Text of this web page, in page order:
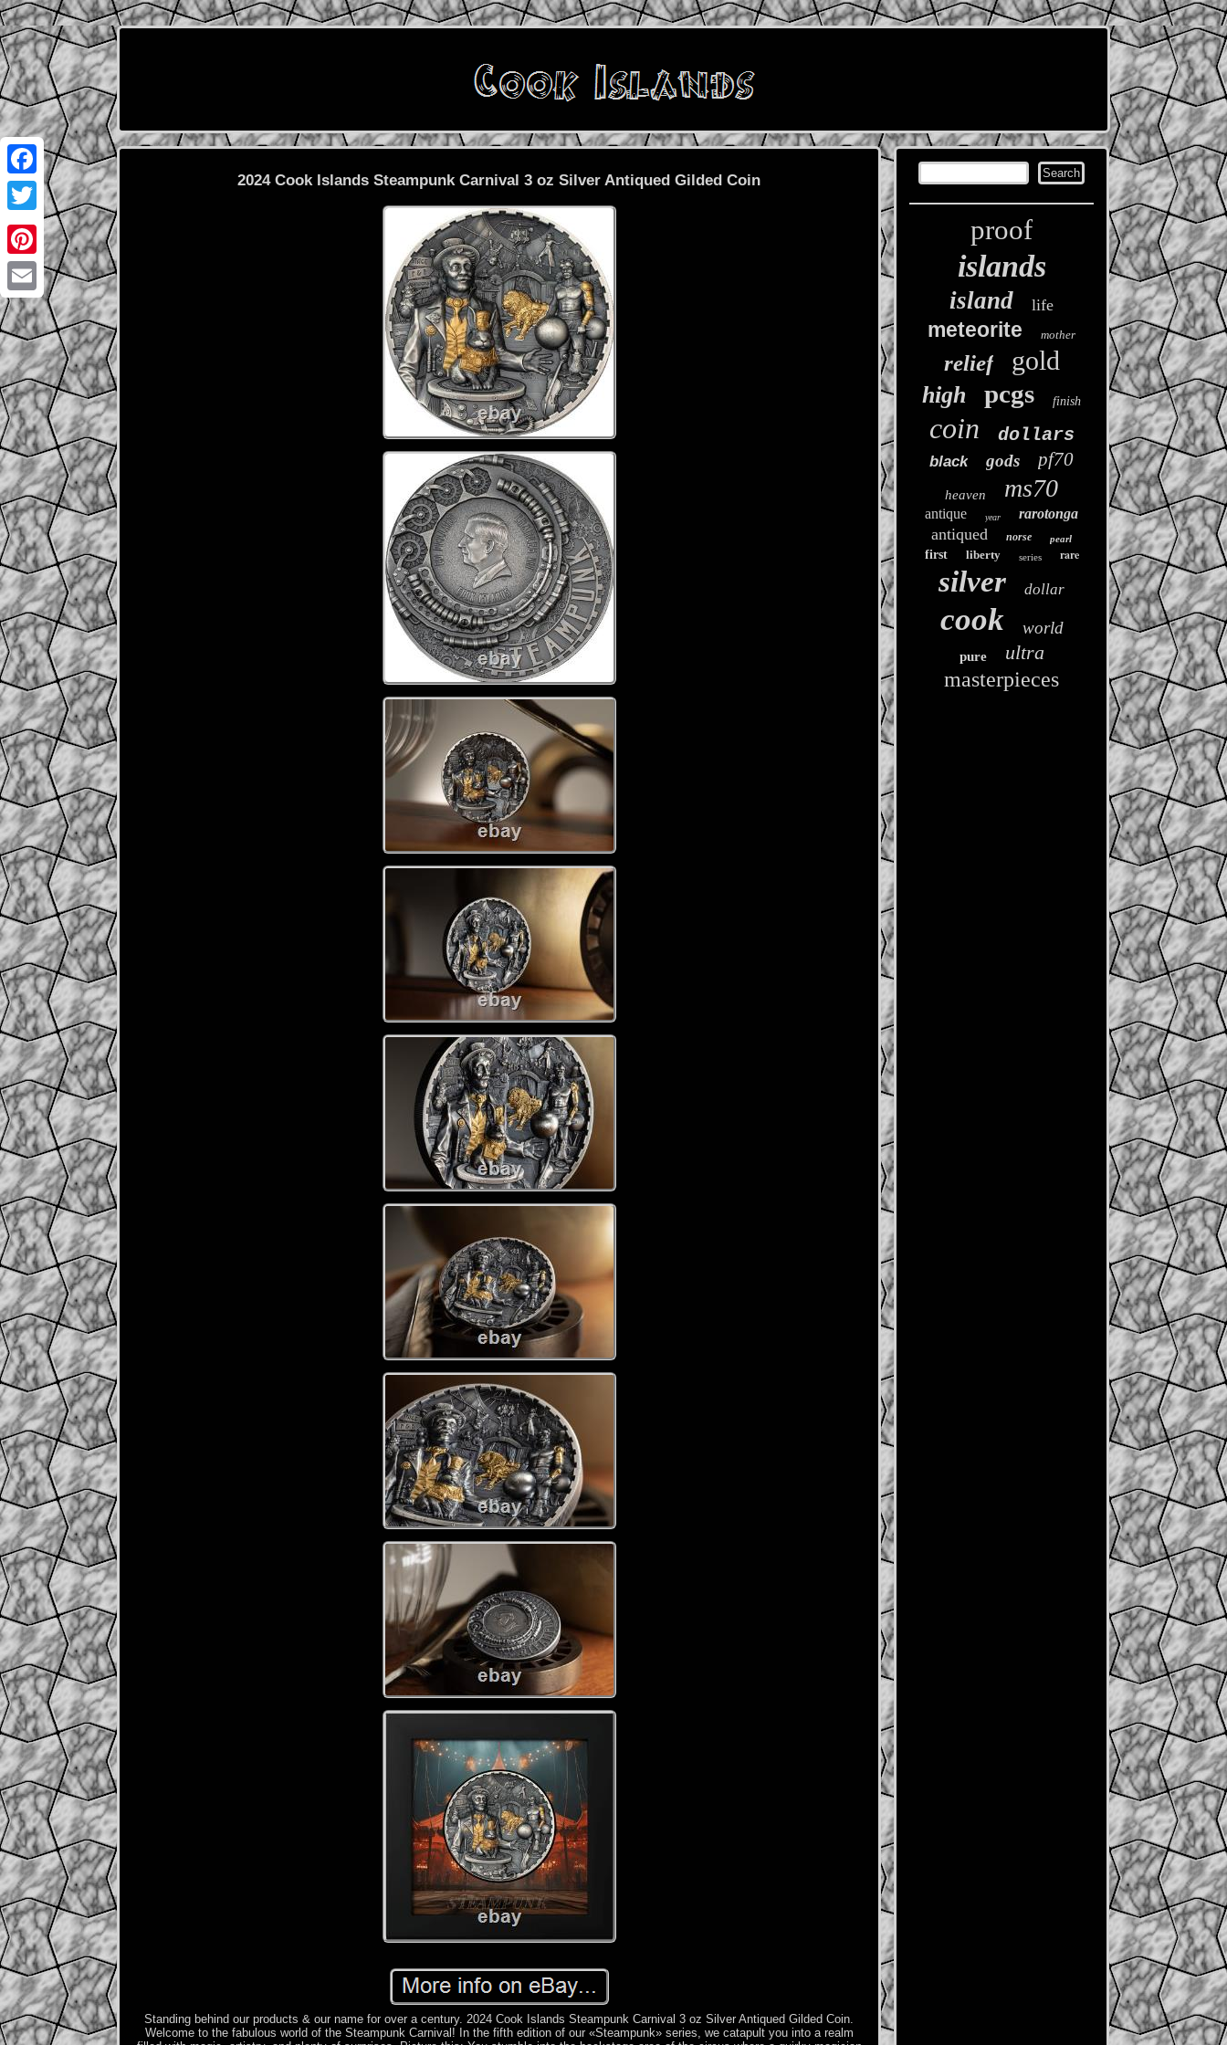
Facebook
Twitter
Pinterest
Email
2024 Cook Islands Steampunk Carnival 3 oz Silver Antiqued Gilded Coin
Standing behind our products & our name for over a century. 2024 Cook Islands Steampunk Carnival 3 oz Silver Antiqued Gilded Coin.
Welcome to the fabulous world of the Steampunk Carnival! In the fifth edition of our «Steampunk» series, we catapult you into a realm
proof
islands
island life
meteorite mother
relief gold
high pcgs finish
coin dollars
black gods pf70
heaven ms70
antique year rarotonga
antiqued norse pearl
first liberty series rare
silver dollar
cook world
pure ultra
masterpieces